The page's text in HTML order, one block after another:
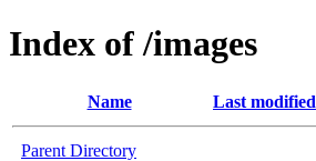
Index of /images
Name Last modified
Parent Directory